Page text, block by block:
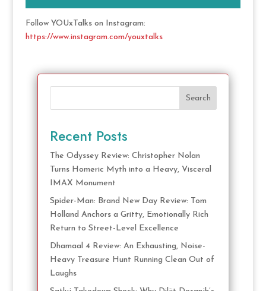
Follow YOUxTalks on Instagram:
https://www.instagram.com/youxtalks
Search
Recent Posts
The Odyssey Review: Christopher Nolan
Turns Homeric Myth into a Heavy, Visceral
IMAX Monument
Spider-Man: Brand New Day Review: Tom
Holland Anchors a Gritty, Emotionally Rich
Return to Street-Level Excellence
Dhamaal 4 Review: An Exhausting, Noise-
Heavy Treasure Hunt Running Clean Out of
Laughs